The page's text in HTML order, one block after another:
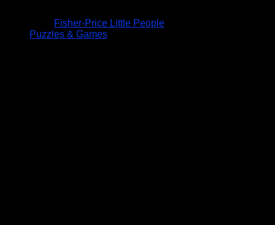
Fisher-Price Little People
Puzzles & Games